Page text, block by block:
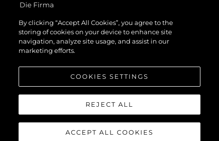
Die Firma
Das Team
Lifestyle
Geschichte
© 2026 Sunseeker London Group.Alle Rechte vorbehalten.
By clicking “Accept All Cookies”, you agree to the
storing of cookies on your device to enhance site
navigation, analyze site usage, and assist in our
marketing efforts.
COOKIES SETTINGS
REJECT ALL
ACCEPT ALL COOKIES